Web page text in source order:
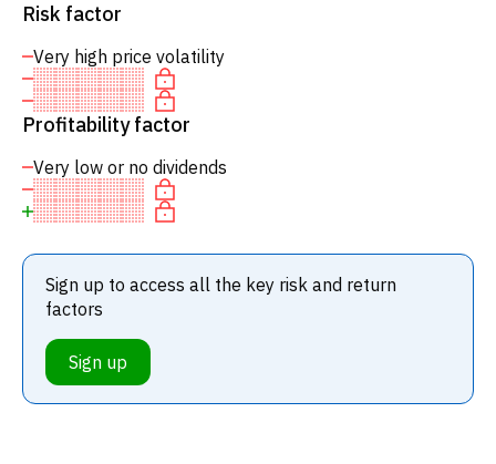
Risk factor
Very high price volatility
Profitability factor
Very low or no dividends
Sign up to access all the key risk and return
factors
Sign up